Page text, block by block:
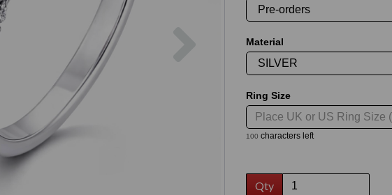
Material
Ring Size
100 characters left
Qty